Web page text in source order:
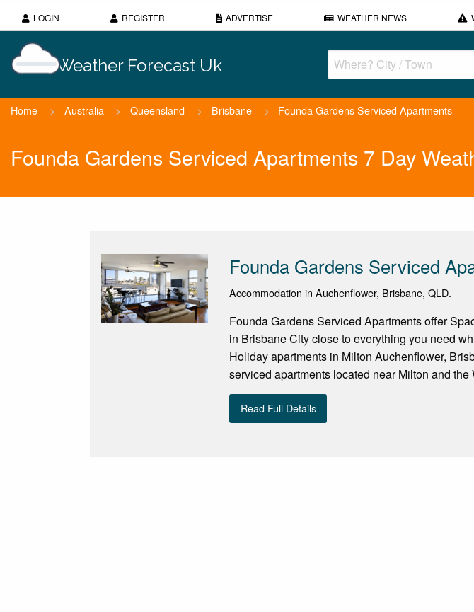
LOGIN REGISTER ADVERTISE WEATHER NEWS
Weather Forecast Uk
Home > Australia > Queensland > Brisbane > Founda Gardens Serviced Apartments
Founda Gardens Serviced Apartments 7 Day
Founda Gardens Serviced
Accommodation in Auchenflower, Brisbane, QLD.
Founda Gardens Serviced Apartments offer
in Brisbane City close to everything you need
Holiday apartments in Milton Auchenflower,
serviced apartments located near Milton and
Read Full Details